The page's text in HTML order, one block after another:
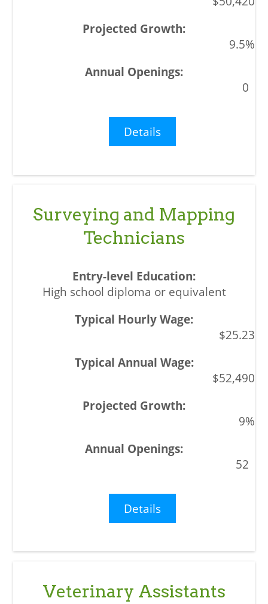
9.5%
0
Details
Surveying and Mapping
Technicians
High school diploma or equivalent
$25.23
$52,490
9%
52
Details
Veterinary Assistants